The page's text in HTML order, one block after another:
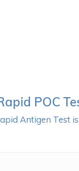
POC
Antigen Test